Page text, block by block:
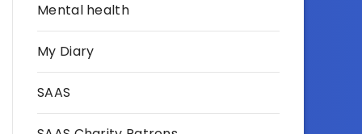
Mental health
My Diary
SAAS